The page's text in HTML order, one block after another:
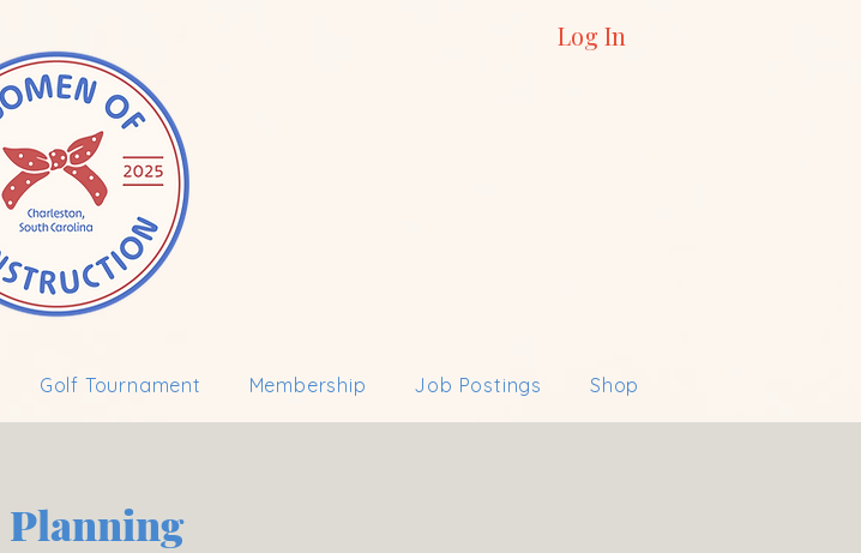
Log In
Golf Tournament Membership Job Postings Shop
Planning